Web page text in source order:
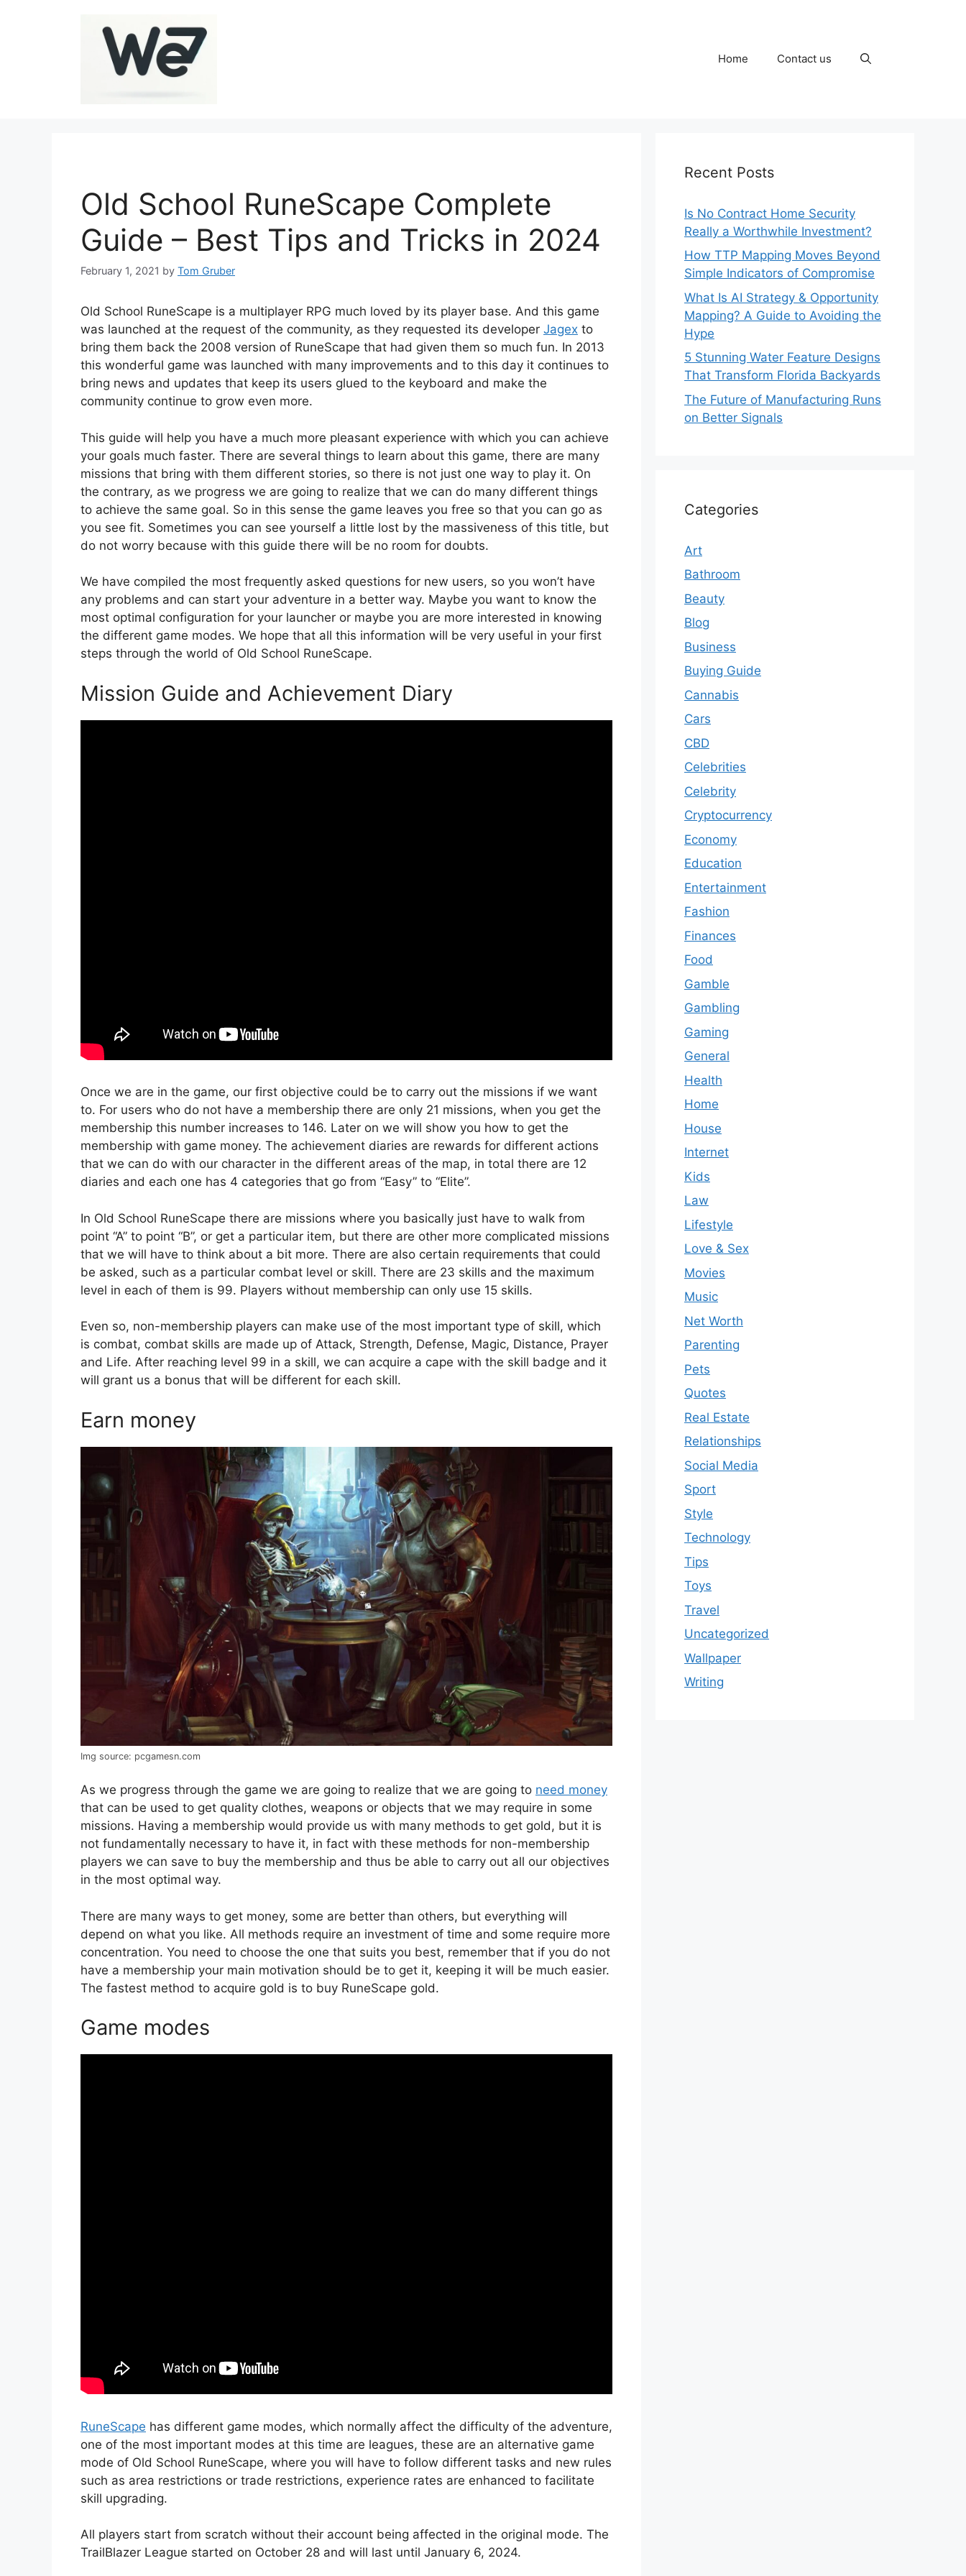
Home Contact us
Old School RuneScape Complete
Guide – Best Tips and Tricks in 2024
February 1, 2021 by Tom Gruber
Old School RuneScape is a multiplayer RPG much loved by its player base. And this game
was launched at the request of the community, as they requested its developer Jagex to
bring them back the 2008 version of RuneScape that had given them so much fun. In 2013
this wonderful game was launched with many improvements and to this day it continues to
bring news and updates that keep its users glued to the keyboard and make the
community continue to grow even more.
This guide will help you have a much more pleasant experience with which you can achieve
your goals much faster. There are several things to learn about this game, there are many
missions that bring with them different stories, so there is not just one way to play it. On
the contrary, as we progress we are going to realize that we can do many different things
to achieve the same goal. So in this sense the game leaves you free so that you can go as
you see fit. Sometimes you can see yourself a little lost by the massiveness of this title, but
do not worry because with this guide there will be no room for doubts.
We have compiled the most frequently asked questions for new users, so you won’t have
any problems and can start your adventure in a better way. Maybe you want to know the
most optimal configuration for your launcher or maybe you are more interested in knowing
the different game modes. We hope that all this information will be very useful in your first
steps through the world of Old School RuneScape.
Mission Guide and Achievement Diary
Once we are in the game, our first objective could be to carry out the missions if we want
to. For users who do not have a membership there are only 21 missions, when you get the
membership this number increases to 146. Later on we will show you how to get the
membership with game money. The achievement diaries are rewards for different actions
that we can do with our character in the different areas of the map, in total there are 12
diaries and each one has 4 categories that go from “Easy” to “Elite”.
In Old School RuneScape there are missions where you basically just have to walk from
point “A” to point “B”, or get a particular item, but there are other more complicated missions
that we will have to think about a bit more. There are also certain requirements that could
be asked, such as a particular combat level or skill. There are 23 skills and the maximum
level in each of them is 99. Players without membership can only use 15 skills.
Even so, non-membership players can make use of the most important type of skill, which
is combat, combat skills are made up of Attack, Strength, Defense, Magic, Distance, Prayer
and Life. After reaching level 99 in a skill, we can acquire a cape with the skill badge and it
will grant us a bonus that will be different for each skill.
Earn money
Img source: pcgamesn.com
As we progress through the game we are going to realize that we are going to need money
that can be used to get quality clothes, weapons or objects that we may require in some
missions. Having a membership would provide us with many methods to get gold, but it is
not fundamentally necessary to have it, in fact with these methods for non-membership
players we can save to buy the membership and thus be able to carry out all our objectives
in the most optimal way.
There are many ways to get money, some are better than others, but everything will
depend on what you like. All methods require an investment of time and some require more
concentration. You need to choose the one that suits you best, remember that if you do not
have a membership your main motivation should be to get it, keeping it will be much easier.
The fastest method to acquire gold is to buy RuneScape gold.
Game modes
RuneScape has different game modes, which normally affect the difficulty of the adventure,
one of the most important modes at this time are leagues, these are an alternative game
mode of Old School RuneScape, where you will have to follow different tasks and new rules
such as area restrictions or trade restrictions, experience rates are enhanced to facilitate
skill upgrading.
All players start from scratch without their account being affected in the original mode. The
TrailBlazer League started on October 28 and will last until January 6, 2024.
Recent Posts
Is No Contract Home Security
Really a Worthwhile Investment?
How TTP Mapping Moves Beyond
Simple Indicators of Compromise
What Is AI Strategy & Opportunity
Mapping? A Guide to Avoiding the
Hype
5 Stunning Water Feature Designs
That Transform Florida Backyards
The Future of Manufacturing Runs
on Better Signals
Categories
Art
Bathroom
Beauty
Blog
Business
Buying Guide
Cannabis
Cars
CBD
Celebrities
Celebrity
Cryptocurrency
Economy
Education
Entertainment
Fashion
Finances
Food
Gamble
Gambling
Gaming
General
Health
Home
House
Internet
Kids
Law
Lifestyle
Love & Sex
Movies
Music
Net Worth
Parenting
Pets
Quotes
Real Estate
Relationships
Social Media
Sport
Style
Technology
Tips
Toys
Travel
Uncategorized
Wallpaper
Writing